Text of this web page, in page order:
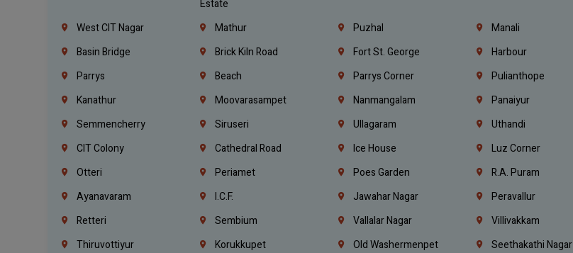
Estate
West CIT Nagar Mathur Puzhal Manali
Basin Bridge
Brick Kiln Road Fort St. George Harbour
Parrys
Beach Parrys Corner Pulianthope
Kanathur
Moovarasampet Nanmangalam Panaiyur
Semmencherry
Siruseri Ullagaram Uthandi
CIT Colony
Cathedral Road Ice House Luz Corner
Otteri
Periamet Poes Garden R.A. Puram
Ayanavaram
I.C.F. Jawahar Nagar Peravallur
Retteri
Sembium Vallalar Nagar Villivakkam
Thiruvottiyur
Korukkupet Old Washermenpet Seethakathi Nagar